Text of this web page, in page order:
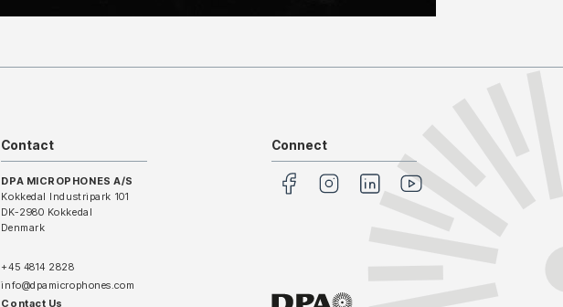
Contact
DPA MICROPHONES A/S
Kokkedal Industripark 101
DK-2980 Kokkedal
Denmark
+45 4814 2828
info@dpamicrophones.com
Contact Us
Connect